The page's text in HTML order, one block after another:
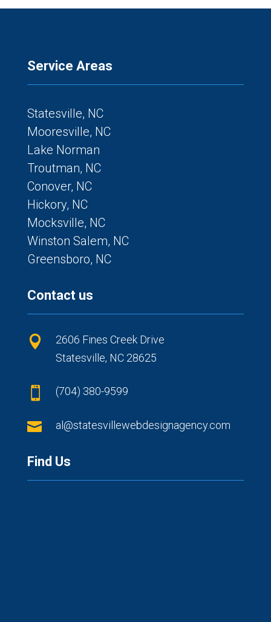
Service Areas
Statesville, NC
Mooresville, NC
Lake Norman
Troutman, NC
Conover, NC
Hickory, NC
Mocksville, NC
Winston Salem, NC
Greensboro, NC
Contact us

2606 Fines Creek Drive
Statesville, NC 28625
 (704) 380-9599
 al@statesvillewebdesignagency.com
Find Us